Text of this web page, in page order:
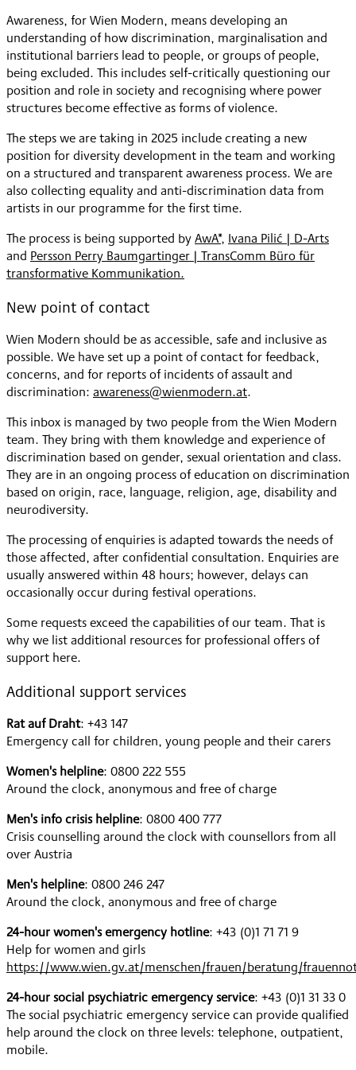
Awareness, for Wien Modern, means developing an
understanding of how discrimination, marginalisation and
institutional barriers lead to people, or groups of people,
being excluded. This includes self-critically questioning our
position and role in society and recognising where power
structures become effective as forms of violence.
The steps we are taking in 2025 include creating a new
position for diversity development in the team and working
on a structured and transparent awareness process. We are
also collecting equality and anti-discrimination data from
artists in our programme for the first time.
The process is being supported byAwA*, Ivana Pilić | D-Arts
and Persson Perry Baumgartinger | TransComm Büro für
transformative Kommunikation.
New point of contact
Wien Modern should be as accessible, safe and inclusive as
possible. We have set up a point of contact for feedback,
concerns, and for reports of incidents of assault and
discrimination: awareness@wienmodern.at.
This inbox is managed by two people from the Wien Modern
team. They bring with them knowledge and experience of
discrimination based on gender, sexual orientation and class.
They are in an ongoing process of education on discrimination
based on origin, race, language, religion, age, disability and
neurodiversity.
The processing of enquiries is adapted towards the needs of
those affected, after confidential consultation. Enquiries are
usually answered within 48 hours; however, delays can
occasionally occur during festival operations.
Some requests exceed the capabilities of our team. That is
why we list additional resources for professional offers of
support here.
Additional support services
Rat auf Draht: +43 147
Emergency call for children, young people and their carers
Women's helpline: 0800 222 555
Around the clock, anonymous and free of charge
Men's info crisis helpline: 0800 400 777
Crisis counselling around the clock with counsellors from all
over Austria
Men's helpline: 0800 246 247
Around the clock, anonymous and free of charge
24-hour women's emergency hotline: +43 (0)1 71 71 9
Help for women and girls
https://www.wien.gv.at/menschen/frauen/beratung/
24-hour social psychiatric emergency service: +43 (0)1 31 33 0
The social psychiatric emergency service can provide qualified
help around the clock on three levels: telephone, outpatient,
mobile.